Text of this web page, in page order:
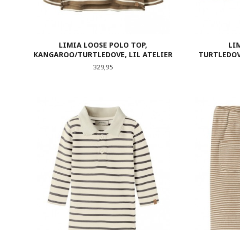
LIMIA LOOSE POLO TOP,
KANGAROO/TURTLEDOVE, LIL ATELIER
Pris
329,95